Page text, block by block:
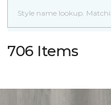
706 Items